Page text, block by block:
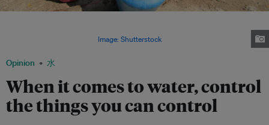
Opinion 水
When it comes to water, control
the things you can control
Image: Shutterstock